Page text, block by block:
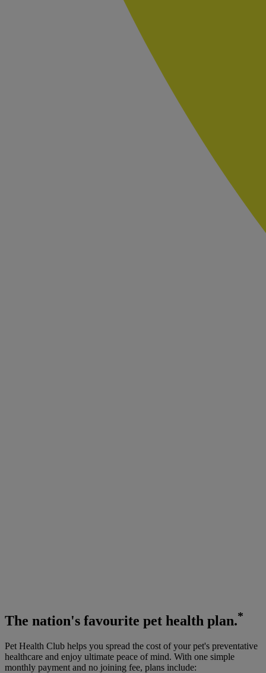
The nation's favourite pet health plan.*
Pet Health Club helps you spread the cost of your pet's preventative
healthcare and enjoy ultimate peace of mind. With one simple
monthly payment and no joining fee, plans include: